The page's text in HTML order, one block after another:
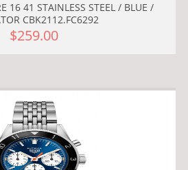
16 41 STAINLESS STEEL / BLUE /
CBK2112.FC6292
$259.00